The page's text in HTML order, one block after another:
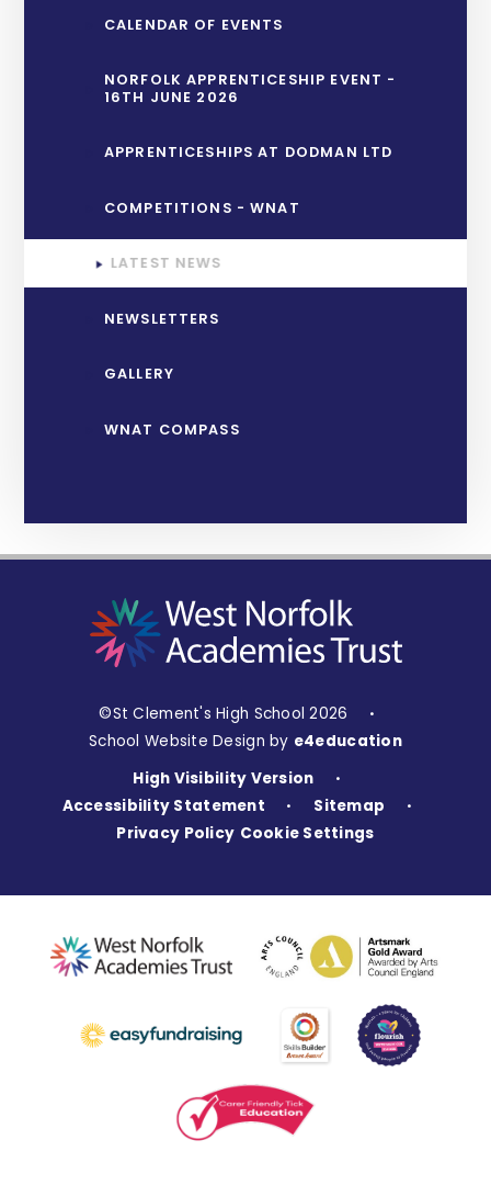
CALENDAR OF EVENTS
NORFOLK APPRENTICESHIP EVENT -
16TH JUNE 2026
APPRENTICESHIPS AT DODMAN LTD
COMPETITIONS - WNAT
LATEST NEWS
NEWSLETTERS
GALLERY
WNAT COMPASS
©St Clement's High School 2026 •
School Website Design by e4education
High Visibility Version
•
Accessibility Statement • Sitemap •
Privacy Policy Cookie Settings